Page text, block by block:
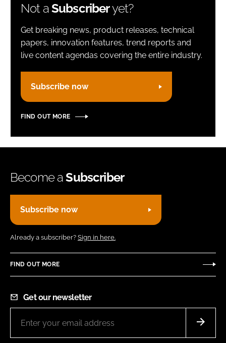
Remember me
FORGOT PASSWORD?
Not aSubscriberyet?
Get breaking news, product releases, technical
papers, innovation features, trend reports and
live content agendas covering the entire industry.
Subscribe now
FIND OUT MORE
Become aSubscriber
Subscribe now
Already a subscriber? Sign in here.
FIND OUT MORE
Get our newsletter